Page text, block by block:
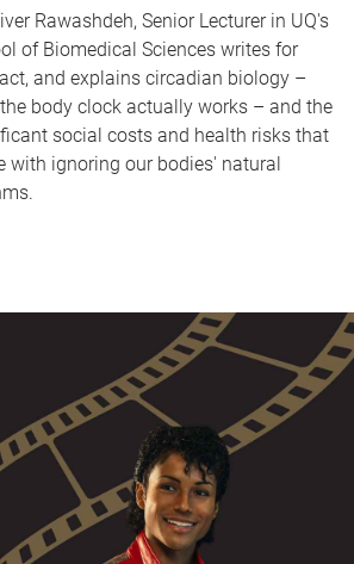
Rawashdeh, Senior Lecturer in UQ's
of Biomedical Sciences writes for
and explains circadian biology –
body clock actually works – and the
social costs and health risks that
with ignoring our bodies' natural